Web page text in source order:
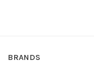
BRANDS